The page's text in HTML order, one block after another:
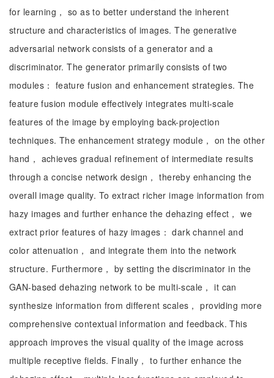
for learning， so as to better understand the inherent
structure and characteristics of images. The generative
adversarial network consists of a generator and a
discriminator. The generator primarily consists of two
modules： feature fusion and enhancement strategies. The
feature fusion module effectively integrates multi-scale
features of the image by employing back-projection
techniques. The enhancement strategy module， on the other
hand， achieves gradual refinement of intermediate results
through a concise network design， thereby enhancing the
overall image quality. To extract richer image information from
hazy images and further enhance the dehazing effect， we
extract prior features of hazy images： dark channel and
color attenuation， and integrate them into the network
structure. Furthermore， by setting the discriminator in the
GAN-based dehazing network to be multi-scale， it can
synthesize information from different scales， providing more
comprehensive contextual information and feedback. This
approach improves the visual quality of the image across
multiple receptive fields. Finally， to further enhance the